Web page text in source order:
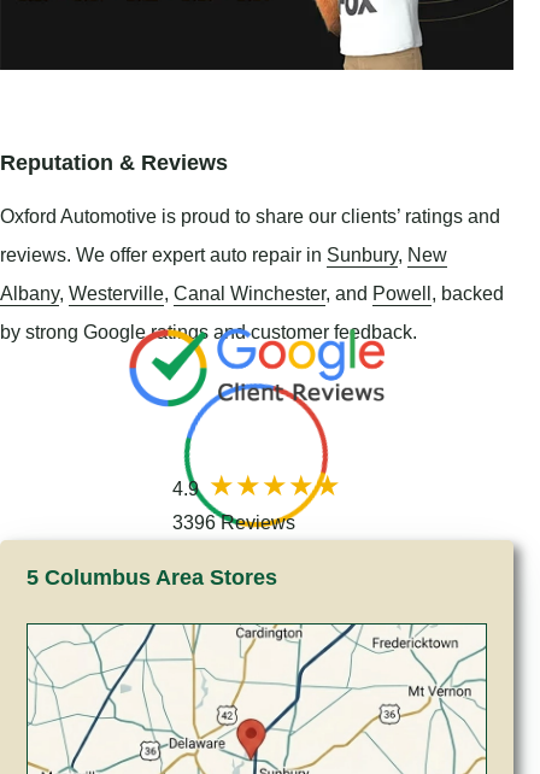
Reputation & Reviews
Oxford Automotive is proud to share our clients’ ratings and
reviews. We offer expert auto repair in Sunbury, New
Albany, Westerville, Canal Winchester, and Powell, backed
by strong Google ratings and customer feedback.
4.9
3396 Reviews
5 Columbus Area Stores